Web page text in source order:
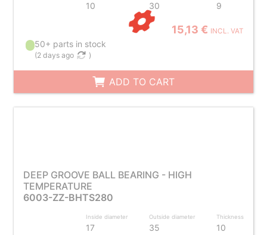
10 30 9
15,13 € INCL. VAT
50+ parts in stock
(2 days ago )
ADD TO CART
DEEP GROOVE BALL BEARING - HIGH
TEMPERATURE
6003-ZZ-BHTS280
Inside diameter
17
Outside diameter
35
Thickness
10